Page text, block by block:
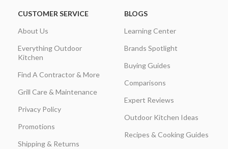
CUSTOMER SERVICE
About Us
Everything Outdoor
Kitchen
Find A Contractor & More
Grill Care & Maintenance
Privacy Policy
Promotions
Shipping & Returns
BLOGS
Learning Center
Brands Spotlight
Buying Guides
Comparisons
Expert Reviews
Outdoor Kitchen Ideas
Recipes & Cooking Guides